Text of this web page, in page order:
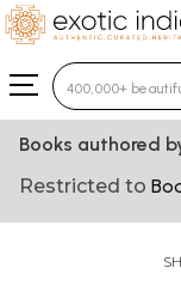
Type 3 or
Books authored
Restricted to